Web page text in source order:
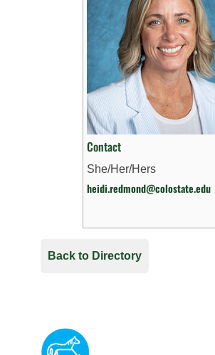
Contact
She/Her/Hers
heidi.redmond@colostate.edu
Back to Directory